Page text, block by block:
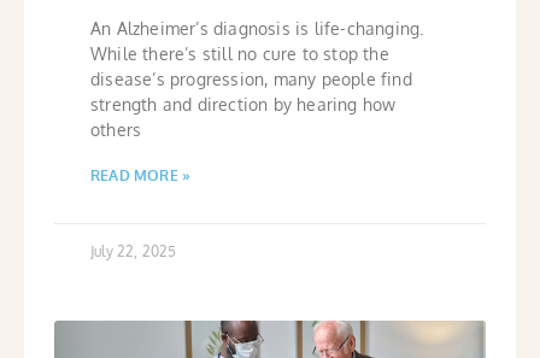
An Alzheimer’s diagnosis is life-changing.
While there’s still no cure to stop the
disease’s progression, many people find
strength and direction by hearing how
others
READ MORE »
July 22, 2025